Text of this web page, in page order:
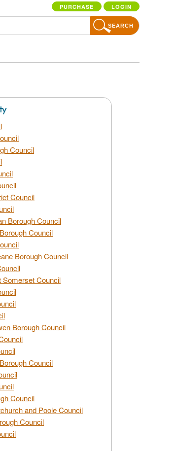
PURCHASE LOGIN
SEARCH
Council
Council
Borough Council
Council
Borough Council
Somerset Council
Borough Council
Council
Council
and Poole Council
Council